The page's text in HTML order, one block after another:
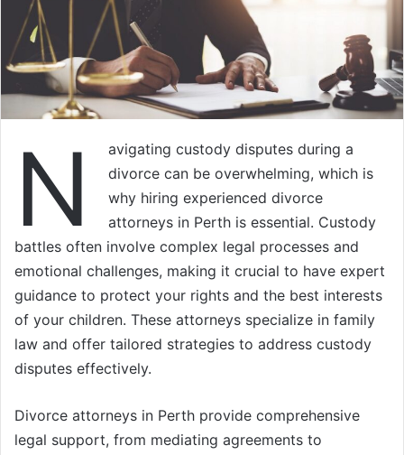
N
avigating custody disputes during a
divorce can be overwhelming, which is
why hiring experienced divorce
attorneys in Perth is essential. Custody
battles often involve complex legal processes and
emotional challenges, making it crucial to have expert
guidance to protect your rights and the best interests
of your children. These attorneys specialize in family
law and offer tailored strategies to address custody
disputes effectively.
Divorce attorneys in Perth provide comprehensive
legal support, from mediating agreements to